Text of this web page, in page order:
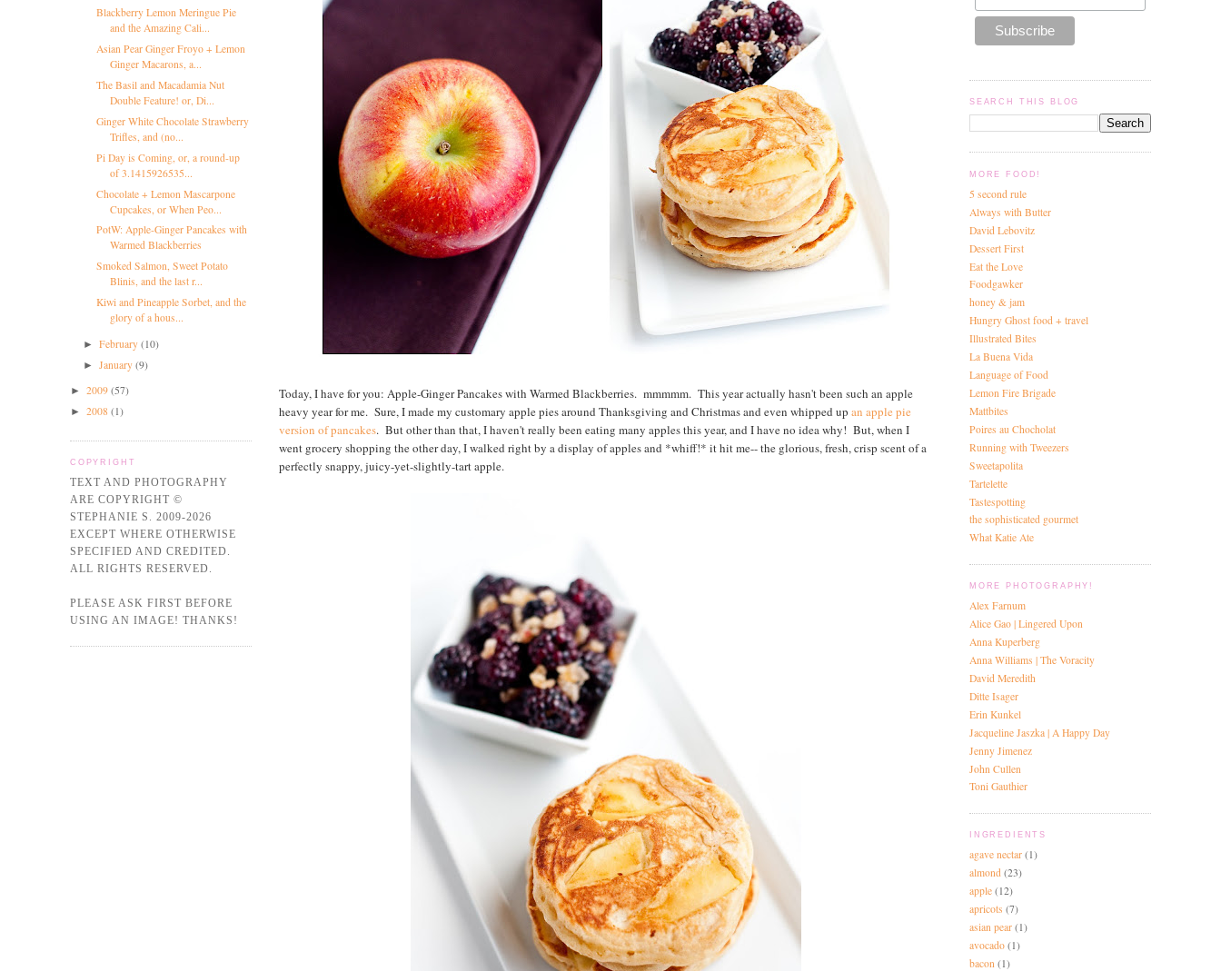
Blackberry Lemon Meringue Pie
and the Amazing Cali...
Asian Pear Ginger Froyo + Lemon
Ginger Macarons, a...
The Basil and Macadamia Nut
Double Feature! or, Di...
Ginger White Chocolate Strawberry
Trifles, and (no...
Pi Day is Coming, or, a round-up
of 3.1415926535...
Chocolate + Lemon Mascarpone
Cupcakes, or When Peo...
PotW: Apple-Ginger Pancakes with
Warmed Blackberries
Smoked Salmon, Sweet Potato
Blinis, and the last r...
Kiwi and Pineapple Sorbet, and the
glory of a hous...
►February(10)
►January(9)
► 2009 (57)
► 2008 (1)
COPYRIGHT
TEXT AND PHOTOGRAPHY
ARE COPYRIGHT ©
STEPHANIE S. 2009-2026
EXCEPT WHERE OTHERWISE
SPECIFIED AND CREDITED.
ALL RIGHTS RESERVED.
PLEASE ASK FIRST BEFORE
USING AN IMAGE! THANKS!
Today, I have for you: Apple-Ginger Pancakes with Warmed Blackberries. mmmmm. This year actually hasn't been such an apple
heavy year for me. Sure, I made my customary apple pies around Thanksgiving and Christmas and even whipped up an apple pie
version of pancakes. But other than that, I haven't really been eating many apples this year, and I have no idea why! But, when I
went grocery shopping the other day, I walked right by a display of apples and *whiff!* it hit me-- the glorious, fresh, crisp scent of a
perfectly snappy, juicy-yet-slightly-tart apple.
SEARCH THIS BLOG
MORE FOOD!
5 second rule
Always with Butter
David Lebovitz
Dessert First
Eat the Love
Foodgawker
honey & jam
Hungry Ghost food + travel
Illustrated Bites
La Buena Vida
Language of Food
Lemon Fire Brigade
Mattbites
Poires au Chocholat
Running with Tweezers
Sweetapolita
Tartelette
Tastespotting
the sophisticated gourmet
What Katie Ate
MORE PHOTOGRAPHY!
Alex Farnum
Alice Gao | Lingered Upon
Anna Kuperberg
Anna Williams | The Voracity
David Meredith
Ditte Isager
Erin Kunkel
Jacqueline Jaszka | A Happy Day
Jenny Jimenez
John Cullen
Toni Gauthier
INGREDIENTS
agave nectar (1)
almond (23)
apple (12)
apricots (7)
asian pear (1)
avocado (1)
bacon (1)